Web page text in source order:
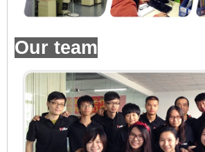
Our team